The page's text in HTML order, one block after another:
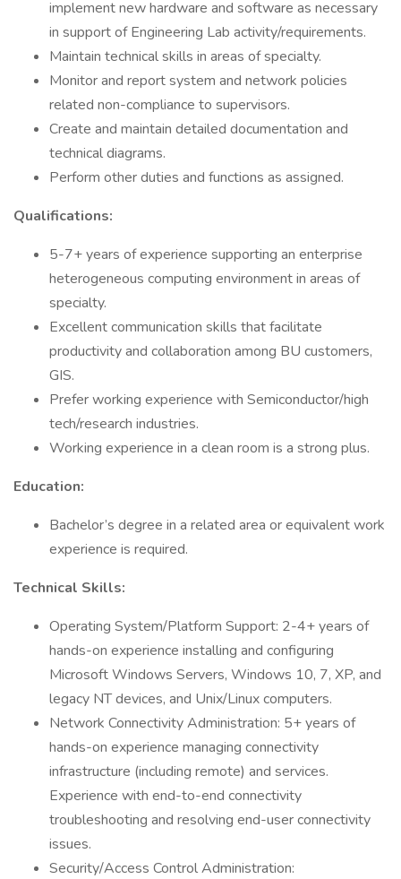
implement new hardware and software as necessary
in support of Engineering Lab activity/requirements.
Maintain technical skills in areas of specialty.
Monitor and report system and network policies
related non-compliance to supervisors.
Create and maintain detailed documentation and
technical diagrams.
Perform other duties and functions as assigned.
Qualifications:
5-7+ years of experience supporting an enterprise
heterogeneous computing environment in areas of
specialty.
Excellent communication skills that facilitate
productivity and collaboration among BU customers,
GIS.
Prefer working experience with Semiconductor/high
tech/research industries.
Working experience in a clean room is a strong plus.
Education:
Bachelor’s degree in a related area or equivalent work
experience is required.
Technical Skills:
Operating System/Platform Support: 2-4+ years of
hands-on experience installing and configuring
Microsoft Windows Servers, Windows 10, 7, XP, and
legacy NT devices, and Unix/Linux computers.
Network Connectivity Administration: 5+ years of
hands-on experience managing connectivity
infrastructure (including remote) and services.
Experience with end-to-end connectivity
troubleshooting and resolving end-user connectivity
issues.
Security/Access Control Administration: